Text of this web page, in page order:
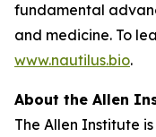
fundamental
and medicine. To
www.nautilus.bio.
About the Allen
The Allen Institute